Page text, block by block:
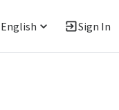
English Sign In